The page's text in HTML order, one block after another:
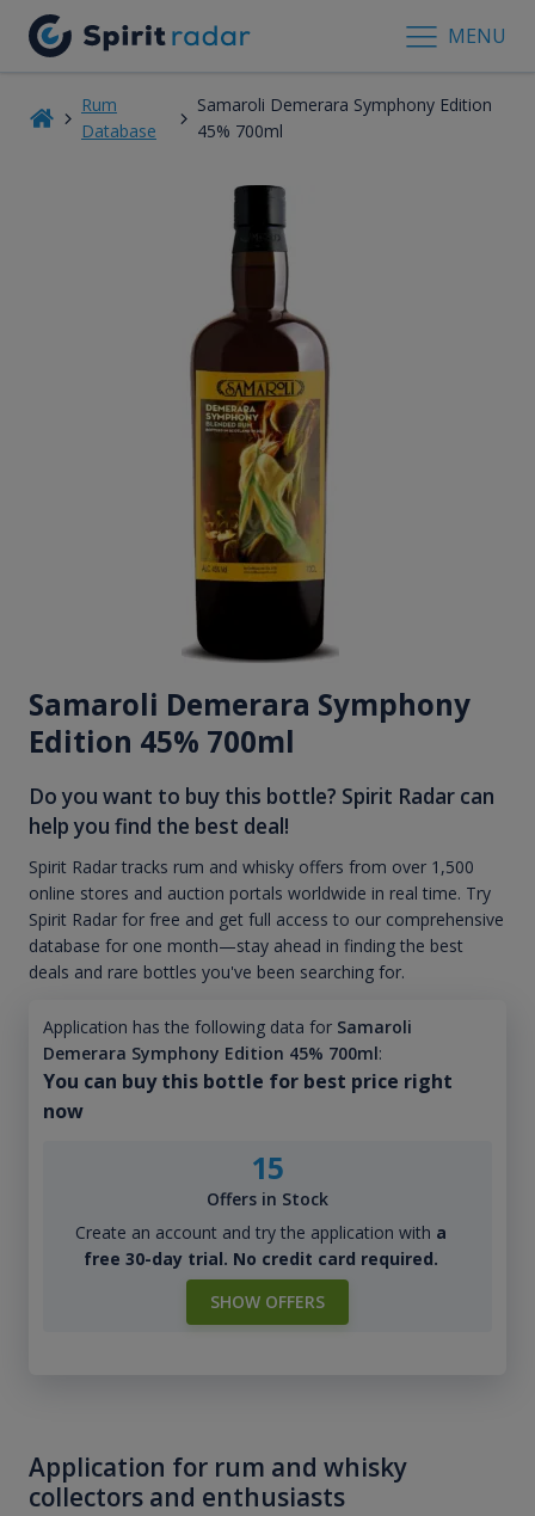
MENU
Rum
Database
Samaroli Demerara Symphony Edition
45% 700ml
Samaroli Demerara Symphony
Edition 45% 700ml
Do you want to buy this bottle? Spirit Radar can
help you find the best deal!
Spirit Radar tracks rum and whisky offers from over 1,500
online stores and auction portals worldwide in real time. Try
Spirit Radar for free and get full access to our comprehensive
database for one month—stay ahead in finding the best
deals and rare bottles you've been searching for.
Application has the following data for Samaroli
Demerara Symphony Edition 45% 700ml:
You can buy this bottle for best price right
now
15
Offers in Stock
Create an account and try the application with a
free 30-day trial. No credit card required.
SHOW OFFERS
Application for rum and whisky
collectors and enthusiasts